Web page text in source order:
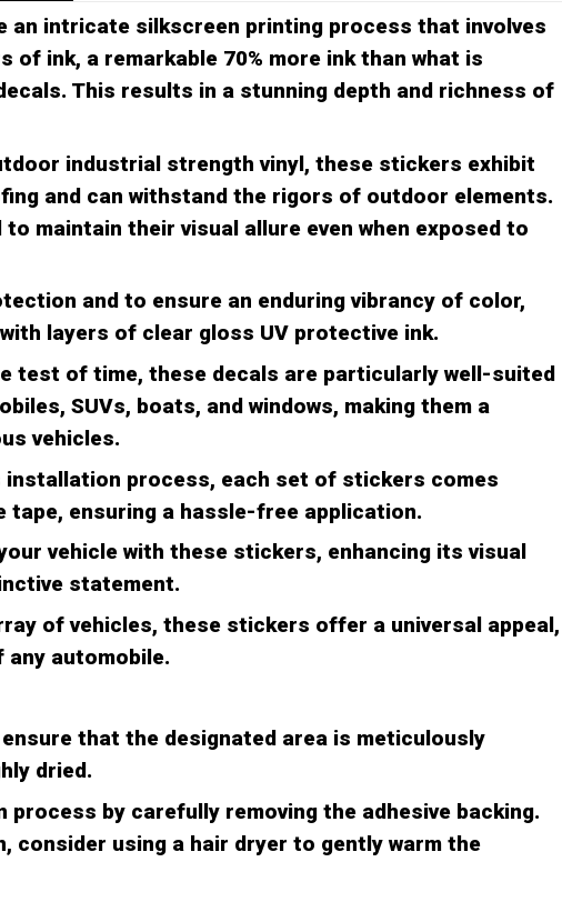
an intricate silkscreen printing process that involves
of ink, a remarkable 70% more ink than what is
This results in a stunning depth and richness of
industrial strength vinyl, these stickers exhibit
and can withstand the rigors of outdoor elements.
to maintain their visual allure even when exposed to
and to ensure an enduring vibrancy of color,
layers of clear gloss UV protective ink.
test of time, these decals are particularly well-suited
SUVs, boats, and windows, making them a
vehicles.
process, each set of stickers comes
tape, ensuring a hassle-free application.
vehicle with these stickers, enhancing its visual
statement.
of vehicles, these stickers offer a universal appeal,
automobile.
that the designated area is meticulously
dried.
process by carefully removing the adhesive backing.
consider using a hair dryer to gently warm the